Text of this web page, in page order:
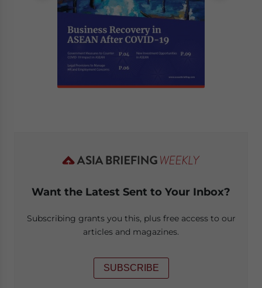
Want the Latest Sent to Your Inbox?
Subscribing grants you this, plus free access to our
articles and magazines.
SUBSCRIBE